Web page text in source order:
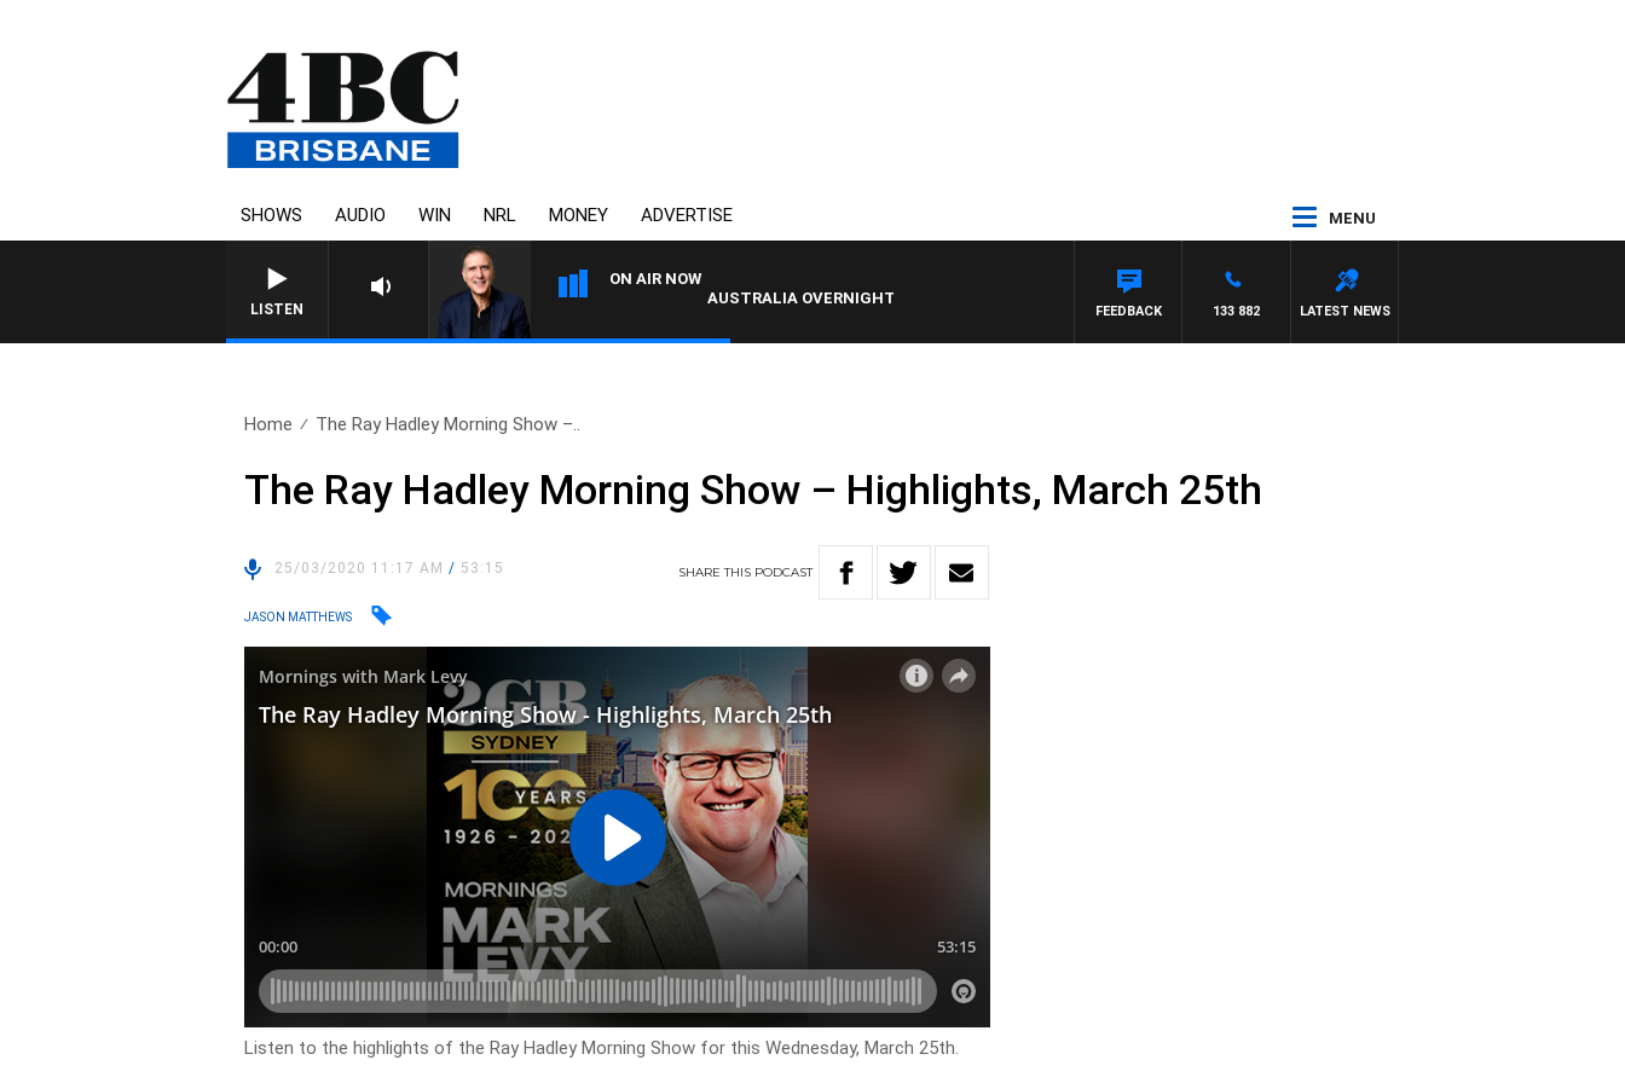
SHOWS AUDIO WIN NRL MONEY ADVERTISE MENU
LISTEN
ON AIR NOW
AUSTRALIA OVERNIGHT WITH PAT PANETTA
LATEST NEWS
133 882
FEEDBACK
Home The Ray Hadley Morning Show –..
The Ray Hadley Morning Show – Highlights, March 25th
25/03/2020 11:17 AM/ 53:15 SHARETHIS PODCAST
JASON MATTHEWS
Listen to the highlights of the Ray Hadley Morning Show for this Wednesday, March 25th.